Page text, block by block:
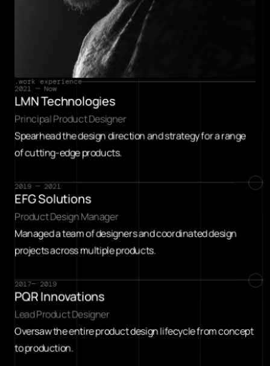
.work experience
2021 — Now
LMN Technologies
Principal Product Designer
Spearhead the design direction and strategy for a range
of cutting-edge products.
2019 — 2021
EFG Solutions
Product Design Manager
Managed a team of designers and coordinated design
projects across multiple products.
2017— 2019
PQR Innovations
Lead Product Designer
Oversaw the entire product design lifecycle from concept
to production.